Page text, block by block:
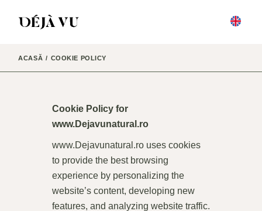
ACASĂ COOKIE POLICY
Cookie Policy for
www.Dejavunatural.ro
www.Dejavunatural.rouses cookies
to provide the best browsing
experience by personalizing the
website’s content, developing new
features, and analyzing website traffic.